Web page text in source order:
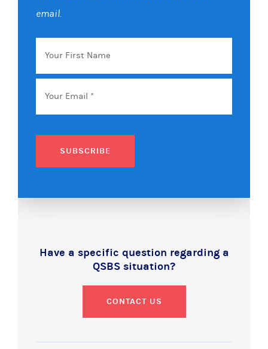
email.
Your
First
Name
Email *
SUBSCRIBE
Have a specific question regarding a
QSBS situation?
CONTACT US